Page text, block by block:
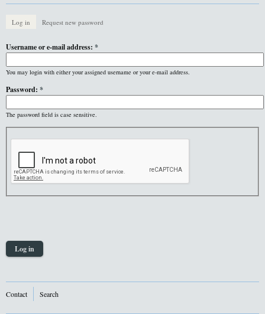
Log in Request new password
Username or e-mail address: *
You may login with either your assigned username or your e-mail address.
Password: *
The password field is case sensitive.
Contact Search